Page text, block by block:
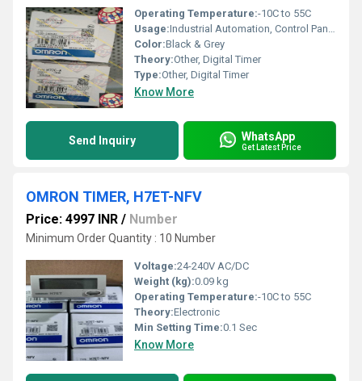
Operating Temperature:-10C to 55C
Usage:Industrial Automation, Control Panels
Color:Black & Grey
Theory:Other, Digital Timer
Type:Other, Digital Timer
Know More
Send Inquiry WhatsApp
Get Latest Price
OMRON TIMER, H7ET-NFV
Price: 4997 INR / Number
Minimum Order Quantity : 10 Number
Voltage:24-240V AC/DC
Weight (kg):0.09 kg
Operating Temperature:-10C to 55C
Theory:Electronic
Min Setting Time:0.1 Sec
Know More